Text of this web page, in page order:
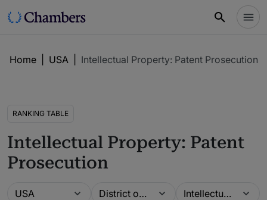
Home USA Intellectual Property: Patent Prosecution
RANKING TABLE
Intellectual Property: Patent
Prosecution
Guide
USA Location District of Columbia Practice areaIntellectual Property: Patent Prosecution